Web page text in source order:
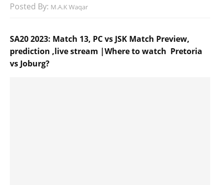
Posted By: M.A.K Waqar
SA20 2023: Match 13, PC vs JSK Match Preview,
prediction ,live stream |Where to watch Pretoria
vs Joburg?